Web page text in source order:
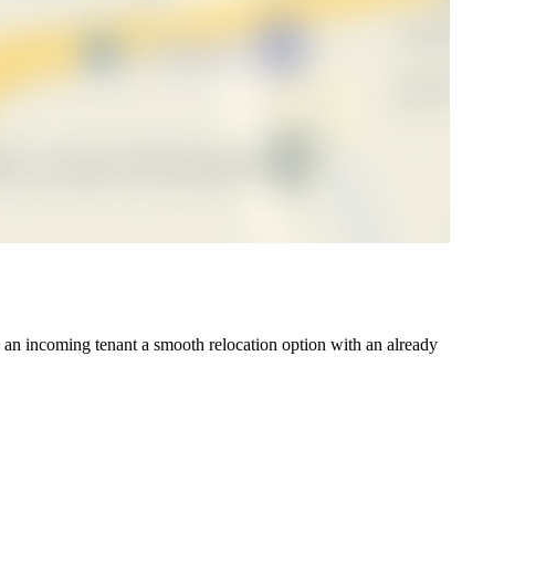
incoming tenant a smooth relocation option with an already